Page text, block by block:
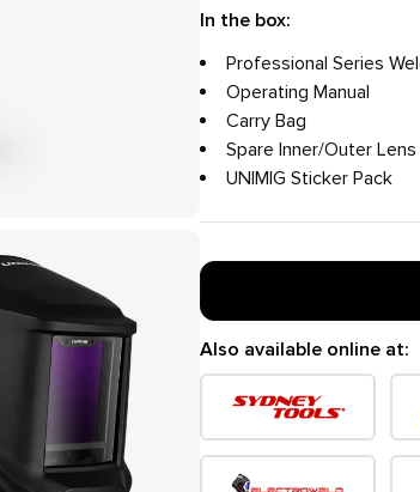
In the box:
Professional Series
Operating Manual
Carry Bag
Spare Inner/Outer
UNIMIG Sticker Pack
Also available online at: